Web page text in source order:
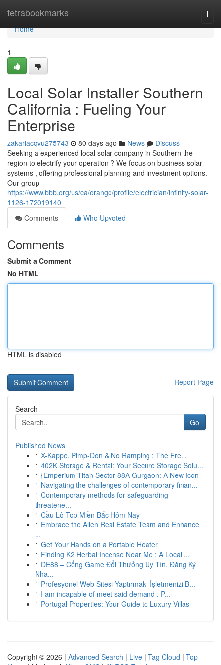
tetrabookmarks
Home
Home
1
Local Solar Installer Southern
California : Fueling Your
Enterprise
zakariacqvu275743 80 days ago News
Discuss
Seeking a experienced local solar company in Southern the
region to electrify your operation ? We focus on business solar
systems , offering professional planning and investment options.
Our group
https://www.bbb.org/us/ca/orange/profile/electrician/infinity-solar-
1126-172019140
Comments
Who Upvoted
Comments
Submit a Comment
No HTML
HTML is disabled
Report Page
Search
Go
Published News
1 X-Kappe, Pimp-Don & No Ramping : The Fre...
1 402K Storage & Rental: Your Secure Storage Solu...
1 {Emperium Titan Sector 88A Gurgaon: A New Icon
1 Navigating the challenges of contemporary finan...
1 Contemporary methods for safeguarding
threatene...
1 Cầu Lô Top Miền Bắc Hôm Nay
1 Embrace the Allen Real Estate Team and Enhance
...
1 Get Your Hands on a Portable Heater
1 Finding K2 Herbal Incense Near Me : A Local ...
1 DE88 – Cổng Game Đổi Thưởng Uy Tín, Đăng Ký
Nha...
1 Profesyonel Web Sitesi Yaptırmak: İşletmenizi B...
1 I am incapable of meet said demand . P...
1 Portugal Properties: Your Guide to Luxury Villas
Copyright © 2026 | Advanced Search | Live | Tag Cloud | Top